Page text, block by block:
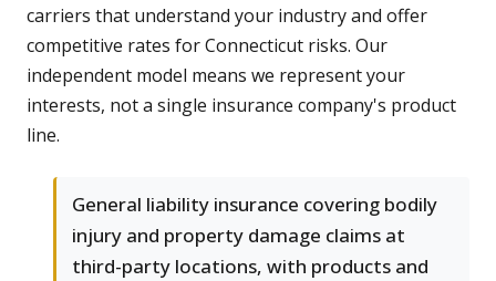
carriers that understand your industry and offer
competitive rates for Connecticut risks. Our
independent model means we represent your
interests, not a single insurance company's product
line.
General liability insurance covering bodily
injury and property damage claims at
third-party locations, with products and